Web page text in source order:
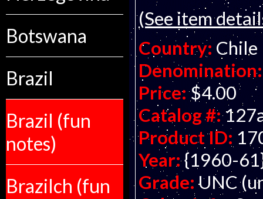
Botswana
Brazil
Brazil (fun
notes)
Brazilch (fun
(See item
Country: Chile
Denomination:
Price: $4.00
Catalog #:
Product ID:
Year: {1960-
Grade: UNC